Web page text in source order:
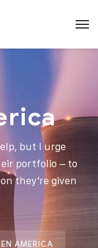
but I urge
portfolio – to
they’re given
AMERICA